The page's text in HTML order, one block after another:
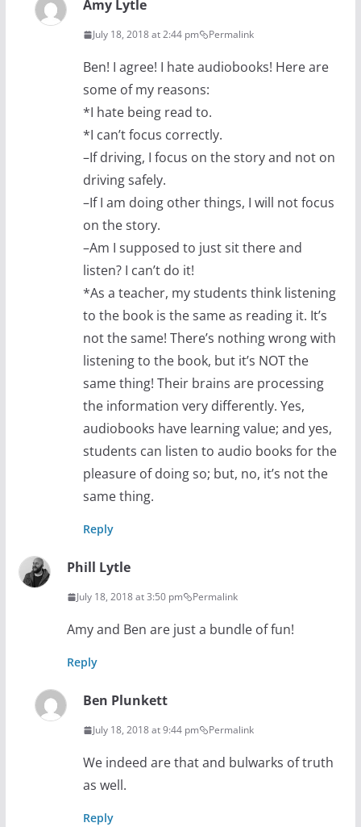
Amy Lytle
July 18, 2018 at 2:44 pm Permalink
Ben! I agree! I hate audiobooks! Here are
some of my reasons:
*I hate being read to.
*I can’t focus correctly.
–If driving, I focus on the story and not on
driving safely.
–If I am doing other things, I will not focus
on the story.
–Am I supposed to just sit there and
listen? I can’t do it!
*As a teacher, my students think listening
to the book is the same as reading it. It’s
not the same! There’s nothing wrong with
listening to the book, but it’s NOT the
same thing! Their brains are processing
the information very differently. Yes,
audiobooks have learning value; and yes,
students can listen to audio books for the
pleasure of doing so; but, no, it’s not the
same thing.
Reply
Phill Lytle
July 18, 2018 at 3:50 pm Permalink
Amy and Ben are just a bundle of fun!
Reply
Ben Plunkett
July 18, 2018 at 9:44 pm Permalink
We indeed are that and bulwarks of truth
as well.
Reply